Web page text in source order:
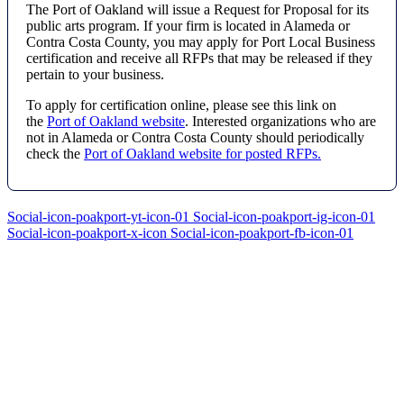
The Port of Oakland will issue a Request for Proposal for its
public arts program. If your firm is located in Alameda or
Contra Costa County, you may apply for Port Local Business
certification and receive all RFPs that may be released if they
pertain to your business.
To apply for certification online, please see this link on
the Port of Oakland website. Interested organizations who are
not in Alameda or Contra Costa County should periodically
check the Port of Oakland website for posted RFPs.
Social-icon-poakport-yt-icon-01 Social-icon-poakport-ig-icon-01
Social-icon-poakport-x-icon Social-icon-poakport-fb-icon-01